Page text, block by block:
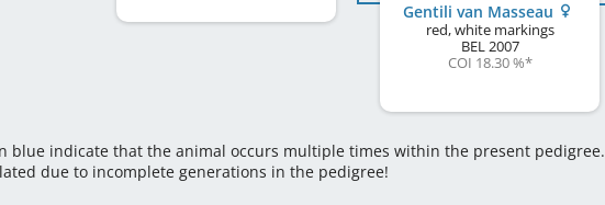
Gentili van Masseau
red, white markings
BEL2007
COI 18.30 %*
blue indicate that the animal occurs multiple times within the present pedigree.
due to incomplete generations in the pedigree!